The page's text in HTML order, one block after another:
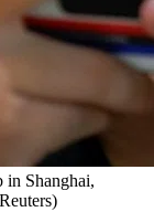
in Shanghai,